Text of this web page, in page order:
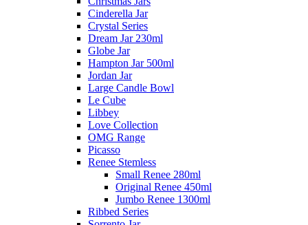
Cinderella Jar
Crystal Series
Dream Jar 230ml
Globe Jar
Hampton Jar 500ml
Jordan Jar
Large Candle Bowl
Le Cube
Libbey
Love Collection
OMG Range
Picasso
Renee Stemless
Small Renee 280ml
Original Renee 450ml
Jumbo Renee 1300ml
Ribbed Series